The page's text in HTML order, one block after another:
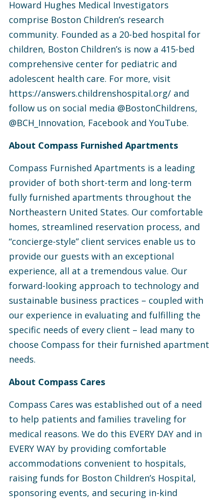
Howard Hughes Medical Investigators
comprise Boston Children’s research
community. Founded as a 20-bed hospital for
children, Boston Children’s is now a 415-bed
comprehensive center for pediatric and
adolescent health care. For more, visit
https://answers.childrenshospital.org/ and
follow us on social media @BostonChildrens,
@BCH_Innovation, Facebook and YouTube.
About Compass Furnished Apartments
Compass Furnished Apartments is a leading
provider of both short-term and long-term
fully furnished apartments throughout the
Northeastern United States. Our comfortable
homes, streamlined reservation process, and
“concierge-style” client services enable us to
provide our guests with an exceptional
experience, all at a tremendous value. Our
forward-looking approach to technology and
sustainable business practices – coupled with
our experience in evaluating and fulfilling the
specific needs of every client – lead many to
choose Compass for their furnished apartment
needs.
About Compass Cares
Compass Cares was established out of a need
to help patients and families traveling for
medical reasons. We do this EVERY DAY and in
EVERY WAY by providing comfortable
accommodations convenient to hospitals,
raising funds for Boston Children’s Hospital,
sponsoring events, and securing in-kind